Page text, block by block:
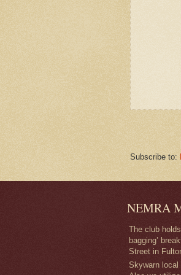
Subscribe to:
NEMRA
The club
bagging’
Street in
Skywarn local